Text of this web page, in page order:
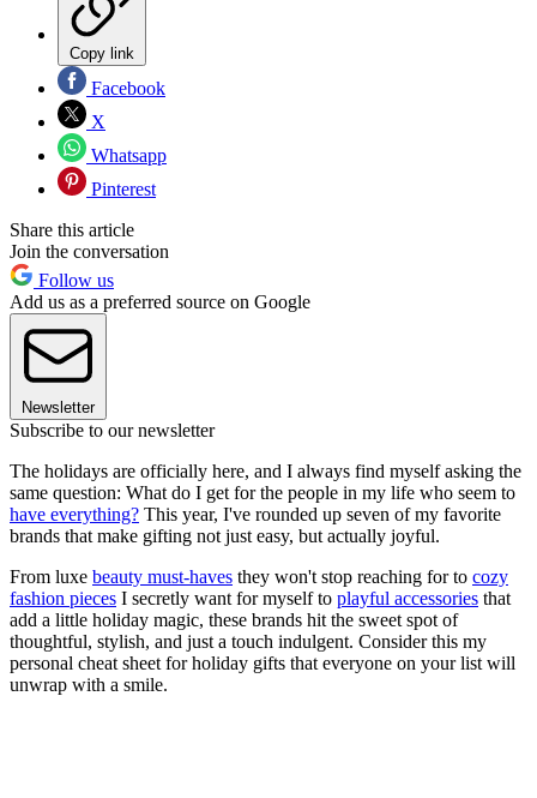
Copy link
Facebook
X
Whatsapp
Pinterest
Share this article
Join the conversation
Follow us
Add us as a preferred source on Google
Newsletter
Subscribe to our newsletter
The holidays are officially here, and I always find myself asking the
same question: What do I get for the people in my life who seem to
have everything? This year, I've rounded up seven of my favorite
brands that make gifting not just easy, but actually joyful.
From luxe beauty must-haves they won't stop reaching for to cozy
fashion pieces I secretly want for myself to playful accessories that
add a little holiday magic, these brands hit the sweet spot of
thoughtful, stylish, and just a touch indulgent. Consider this my
personal cheat sheet for holiday gifts that everyone on your list will
unwrap with a smile.